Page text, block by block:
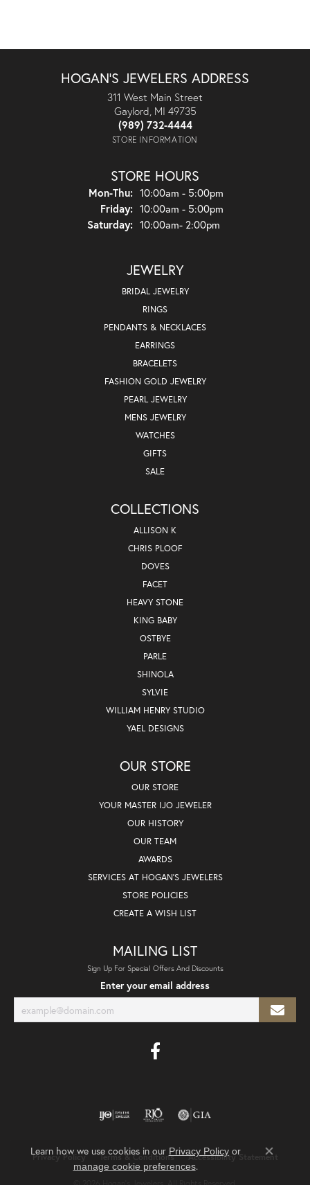
HOGAN'S JEWELERS ADDRESS
311 West Main Street
Gaylord, MI 49735
(989) 732-4444
STORE INFORMATION
STORE HOURS
Mon-Thu:Monday - Thursday:
10:00am - 5:00pm
Friday: 10:00am - 5:00pm
Saturday: 10:00am- 2:00pm
JEWELRY
BRIDAL JEWELRY
RINGS
PENDANTS & NECKLACES
EARRINGS
BRACELETS
FASHION GOLD JEWELRY
PEARL JEWELRY
MENS JEWELRY
WATCHES
GIFTS
SALE
COLLECTIONS
ALLISON K
CHRIS PLOOF
DOVES
FACET
HEAVY STONE
KING BABY
OSTBYE
PARLE
SHINOLA
SYLVIE
WILLIAM HENRY STUDIO
YAEL DESIGNS
OUR STORE
OUR STORE
YOUR MASTER IJO JEWELER
OUR HISTORY
OUR TEAM
AWARDS
SERVICES AT HOGAN'S JEWELERS
STORE POLICIES
CREATE A WISH LIST
MAILING LIST
Sign Up For Special Offers And Discounts
Enter your email address
Privacy Policy Terms & Conditions Accessibility Statement
Learn how we use cookies in our Privacy Policyor
manage cookie preferences.
Close